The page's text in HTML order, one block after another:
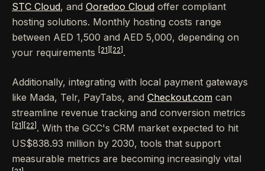
STC Cloud, and Ooredoo Cloud offer compliant
hosting solutions. Monthly hosting costs range
between AED 1,500 and AED 5,000, depending on
your requirements
[21] [22] .
Additionally, integrating with local payment gateways
like Mada, Telr, PayTabs, and Checkout.com can
streamline revenue tracking and conversion metrics
[21] [22] . With the GCC's CRM market expected to hit
US$838.93 million by 2030, tools that support
measurable metrics are becoming increasingly vital